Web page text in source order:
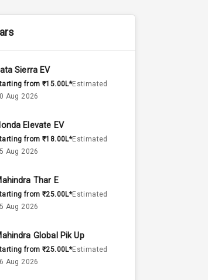
Sierra EV
from ₹15.00L*Estimated
Aug 2026
Elevate EV
from ₹18.00L*Estimated
Aug 2026
Thar E
from ₹25.00L*Estimated
Aug 2026
Global Pik Up
from ₹25.00L*Estimated
Aug 2026